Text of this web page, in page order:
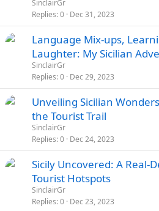
SinclairGr
Replies 0 Dec 31, 2023
Language Mix-ups,
Laughter: My Sicilian
SinclairGr
Replies 0 Dec 29, 2023
Unveiling Sicilian
the Tourist Trail
SinclairGr
Replies 0 Dec 24, 2023
Sicily Uncovered: A Real-
Tourist Hotspots
SinclairGr
Replies 0 Dec 23, 2023